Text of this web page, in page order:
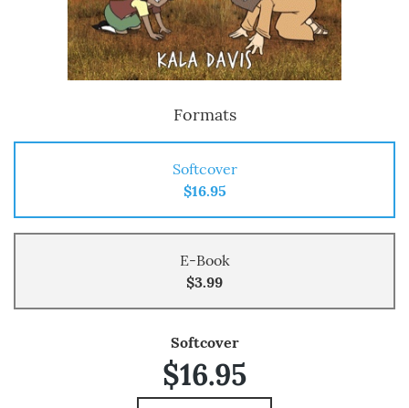
Formats
Softcover
$16.95
E-Book
$3.99
Softcover
$16.95